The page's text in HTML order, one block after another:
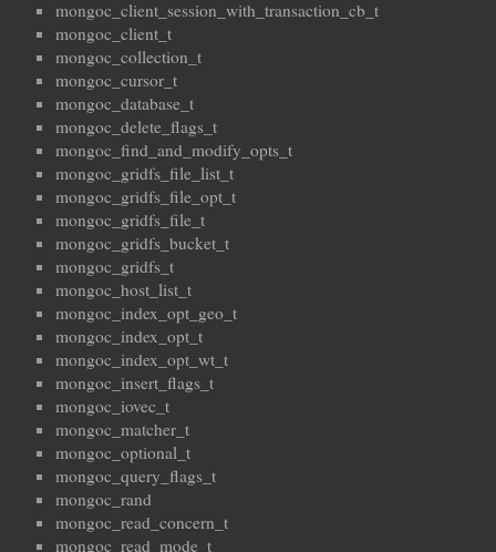
mongoc_client_session_with_transaction_cb_t
mongoc_client_t
mongoc_collection_t
mongoc_cursor_t
mongoc_database_t
mongoc_delete_flags_t
mongoc_find_and_modify_opts_t
mongoc_gridfs_file_list_t
mongoc_gridfs_file_opt_t
mongoc_gridfs_file_t
mongoc_gridfs_bucket_t
mongoc_gridfs_t
mongoc_host_list_t
mongoc_index_opt_geo_t
mongoc_index_opt_t
mongoc_index_opt_wt_t
mongoc_insert_flags_t
mongoc_iovec_t
mongoc_matcher_t
mongoc_optional_t
mongoc_query_flags_t
mongoc_rand
mongoc_read_concern_t
mongoc_read_mode_t